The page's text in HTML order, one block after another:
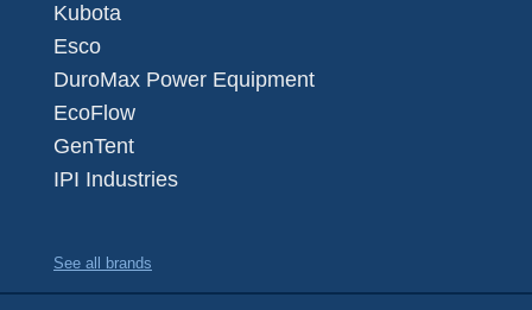
Kubota
Esco
DuroMax Power Equipment
EcoFlow
GenTent
IPI Industries
See all brands